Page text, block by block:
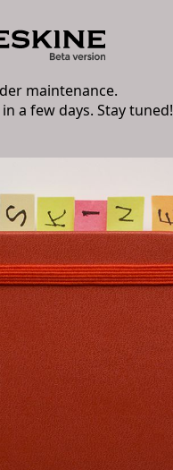
maintenance.
a few days. Stay tuned!